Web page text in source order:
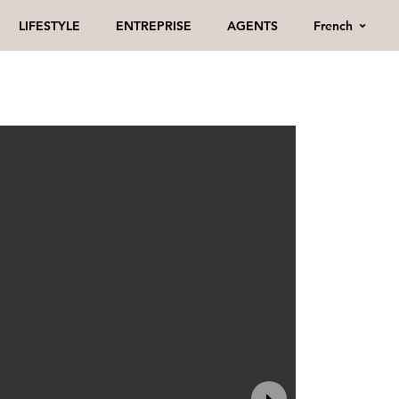
LIFESTYLE ENTREPRISE AGENTS French